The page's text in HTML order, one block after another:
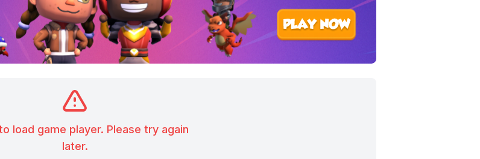
load game player. Please try again
later.